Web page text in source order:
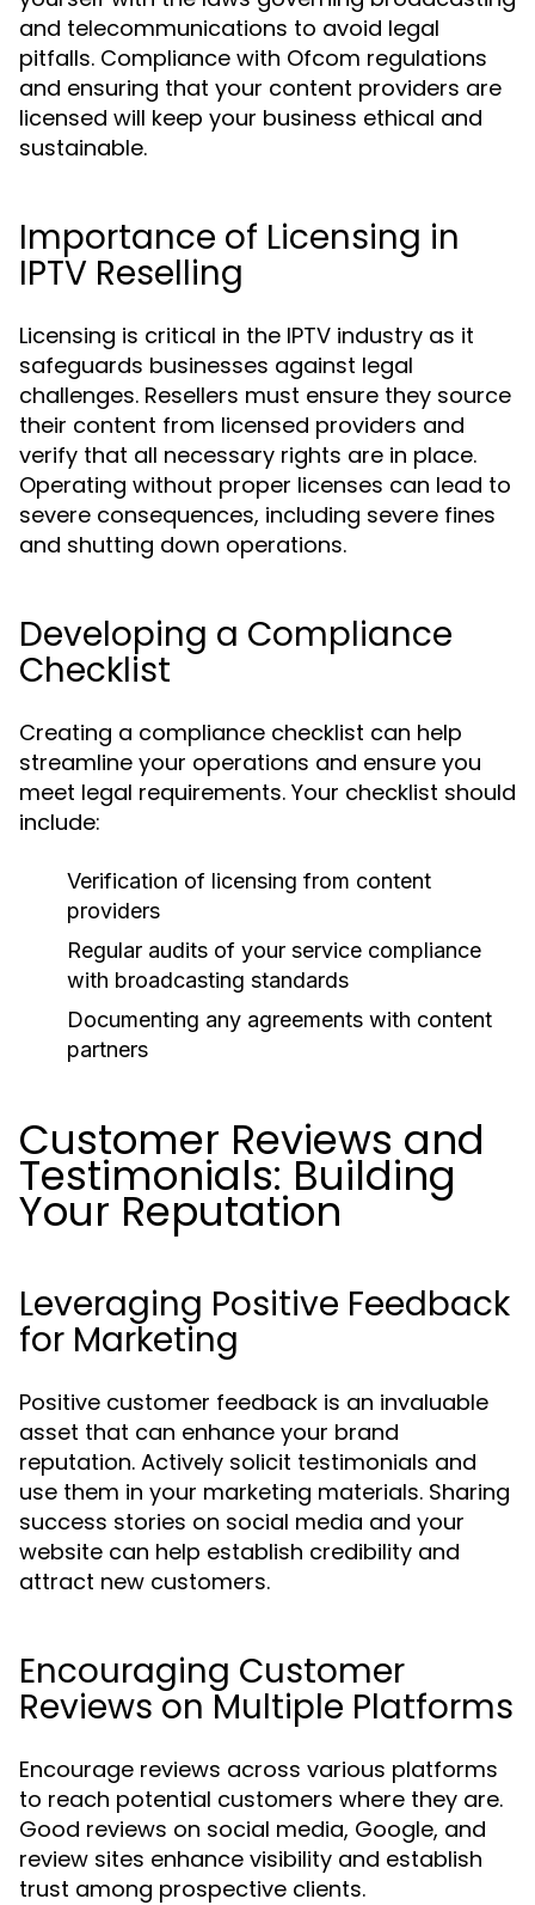
and telecommunications to avoid legal
pitfalls. Compliance with Ofcom regulations
and ensuring that your content providers are
licensed will keep your business ethical and
sustainable.
Importance of Licensing in
IPTV Reselling
Licensing is critical in the IPTV industry as it
safeguards businesses against legal
challenges. Resellers must ensure they source
their content from licensed providers and
verify that all necessary rights are in place.
Operating without proper licenses can lead to
severe consequences, including severe fines
and shutting down operations.
Developing a Compliance
Checklist
Creating a compliance checklist can help
streamline your operations and ensure you
meet legal requirements. Your checklist should
include:
Verification of licensing from content
providers
Regular audits of your service compliance
with broadcasting standards
Documenting any agreements with content
partners
Customer Reviews and
Testimonials: Building
Your Reputation
Leveraging Positive Feedback
for Marketing
Positive customer feedback is an invaluable
asset that can enhance your brand
reputation. Actively solicit testimonials and
use them in your marketing materials. Sharing
success stories on social media and your
website can help establish credibility and
attract new customers.
Encouraging Customer
Reviews on Multiple Platforms
Encourage reviews across various platforms
to reach potential customers where they are.
Good reviews on social media, Google, and
review sites enhance visibility and establish
trust among prospective clients.